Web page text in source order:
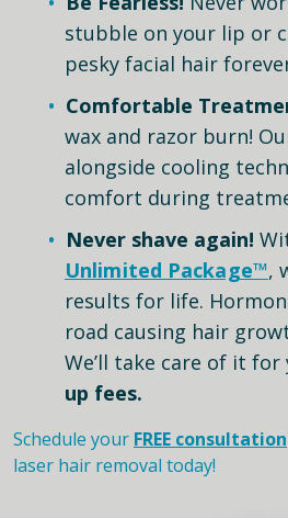
stubble on your lip or
pesky facial hair
Comfortable
wax and razor burn!
alongside cooling
comfort during
Never shave again!
Unlimited Package™,
results for life.
road causing hair
We’ll take care of it
up fees.
Schedule your FREE consultation
laser hair removal today!